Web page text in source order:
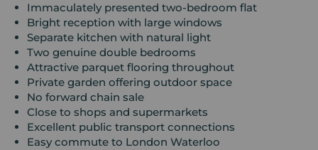
Immaculately presented two-bedroom flat
Bright reception with large windows
Separate kitchen with natural light
Two genuine double bedrooms
Attractive parquet flooring throughout
Private garden offering outdoor space
No forward chain sale
Close to shops and supermarkets
Excellent public transport connections
Easy commute to London Waterloo